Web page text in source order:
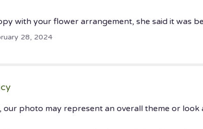
with your flower arrangement, she said it was
28, 2024
our photo may represent an overall theme or